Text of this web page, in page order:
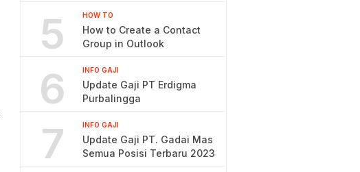
5 HOW TO
How to Create a Contact
Group in Outlook
6 INFO GAJI
Update Gaji PT Erdigma
Purbalingga
7 INFO GAJI
Update Gaji PT. Gadai Mas
Semua Posisi Terbaru 2023